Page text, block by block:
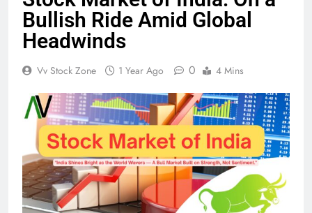
Bullish Ride Amid Global
Headwinds
Vv Stock Zone 1 Year Ago 0 4 Mins